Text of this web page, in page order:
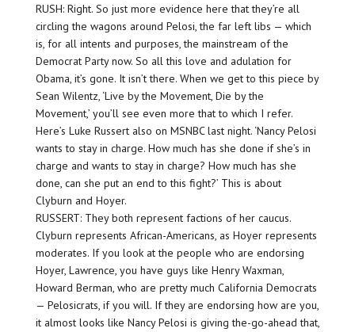
RUSH: Right. So just more evidence here that they’re all
circling the wagons around Pelosi, the far left libs — which
is, for all intents and purposes, the mainstream of the
Democrat Party now. So all this love and adulation for
Obama, it’s gone. It isn’t there. When we get to this piece by
Sean Wilentz, ‘Live by the Movement, Die by the
Movement,’ you’ll see even more that to which I refer.
Here’s Luke Russert also on MSNBC last night. ‘Nancy Pelosi
wants to stay in charge. How much has she done if she’s in
charge and wants to stay in charge? How much has she
done, can she put an end to this fight?’ This is about
Clyburn and Hoyer.
RUSSERT: They both represent factions of her caucus.
Clyburn represents African-Americans, as Hoyer represents
moderates. If you look at the people who are endorsing
Hoyer, Lawrence, you have guys like Henry Waxman,
Howard Berman, who are pretty much California Democrats
— Pelosicrats, if you will. If they are endorsing how are you,
it almost looks like Nancy Pelosi is giving the-go-ahead that,